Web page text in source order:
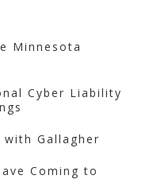
Minnesota
Cyber Liability
Gallagher
Coming to